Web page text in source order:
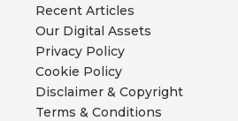
Recent Articles
Our Digital Assets
Privacy Policy
Cookie Policy
Disclaimer & Copyright
Terms & Conditions